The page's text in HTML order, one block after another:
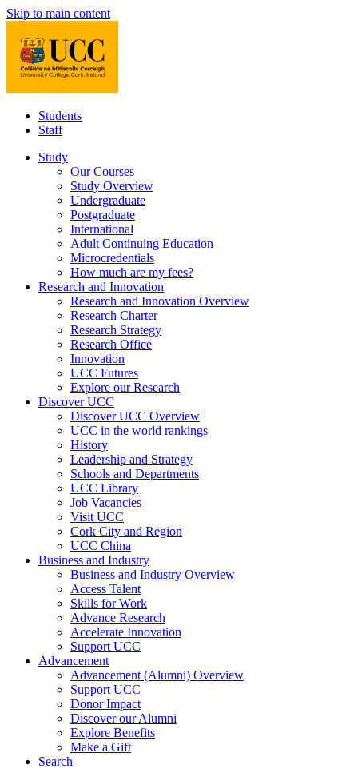
Skip to main content
Students
Staff
Study
Our Courses
Study Overview
Undergraduate
Postgraduate
International
Adult Continuing Education
Microcredentials
How much are my fees?
Research and Innovation
Research and Innovation Overview
Research Charter
Research Strategy
Research Office
Innovation
UCC Futures
Explore our Research
Discover UCC
Discover UCC Overview
UCC in the world rankings
History
Leadership and Strategy
Schools and Departments
UCC Library
Job Vacancies
Visit UCC
Cork City and Region
UCC China
Business and Industry
Business and Industry Overview
Access Talent
Skills for Work
Advance Research
Accelerate Innovation
Support UCC
Advancement
Advancement (Alumni) Overview
Support UCC
Donor Impact
Discover our Alumni
Explore Benefits
Make a Gift
Search